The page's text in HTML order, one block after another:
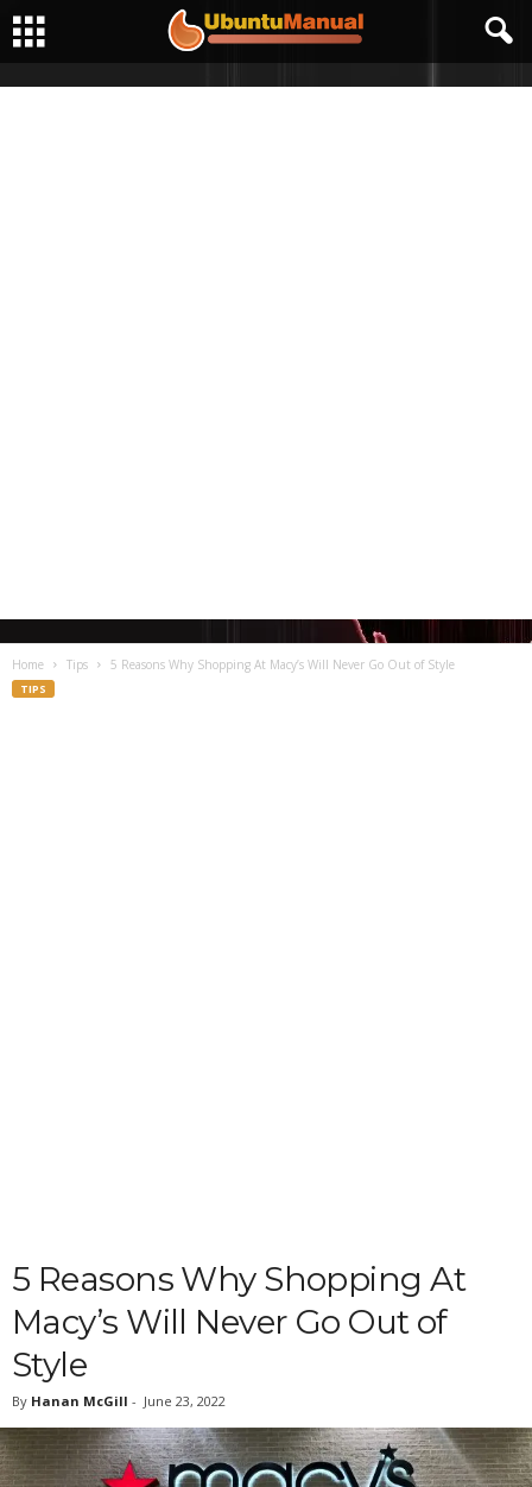
Home Tips 5 Reasons Why Shopping At Macy’s Will Never Go Out of Style
TIPS
5 Reasons Why Shopping At
Macy’s Will Never Go Out of
Style
By Hanan McGill - June 23, 2022